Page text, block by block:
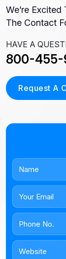
We’re
The Contact
HAVE A
800-455-
Request A